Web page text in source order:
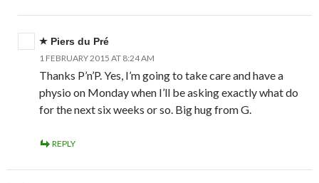
Piers du Pré
1 FEBRUARY 2015 AT 8:24 AM
Thanks P’n’P. Yes, I’m going to take care and have a
physio on Monday when I’ll be asking exactly what do
for the next six weeks or so. Big hug from G.
REPLY